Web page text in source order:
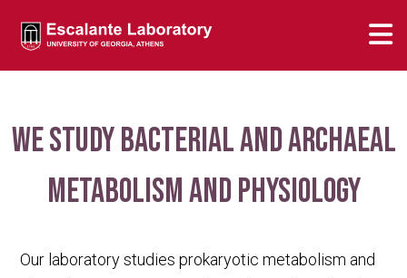
We study bacterial and archaeal
metabolism and physiology
Our laboratory studies prokaryotic metabolism and